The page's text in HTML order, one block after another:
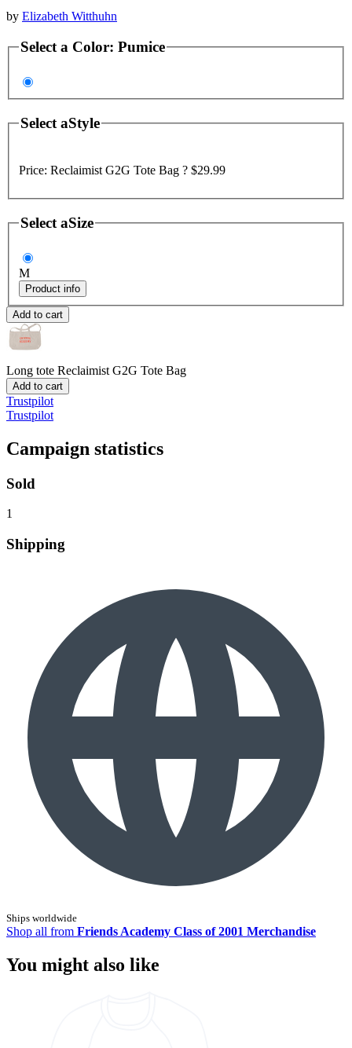
by Elizabeth Witthuhn
Select a Color: Pumice
Select aStyle
Price: Reclaimist G2G Tote Bag ? $29.99
Select aSize
M
Product info
Add to cart
Long tote Reclaimist G2G Tote Bag
Add to cart
Trustpilot
Trustpilot
Campaign statistics
Sold
1
Shipping
Ships worldwide
Shop all from Friends Academy Class of 2001 Merchandise
You might also like